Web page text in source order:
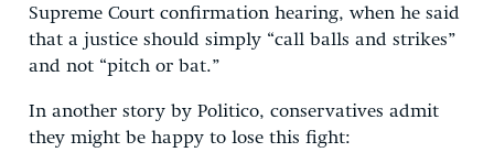
Supreme Court confirmation hearing, when he said
that a justice should simply “call balls and strikes”
and not “pitch or bat.”
In another story by Politico, conservatives admit
they might be happy to lose this fight: